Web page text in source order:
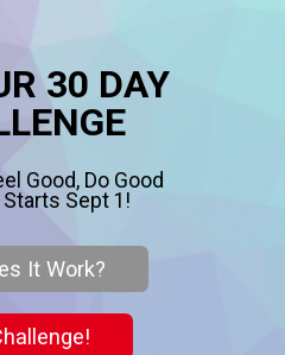
30 DAY
Good, Do Good
Starts Sept 1!
It Work?